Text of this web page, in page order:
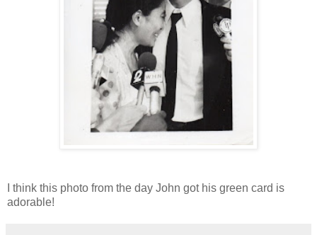
I think this photo from the day John got his green card is
adorable!